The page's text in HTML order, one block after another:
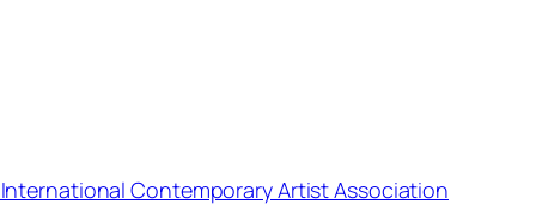
Contemporary Artist Association